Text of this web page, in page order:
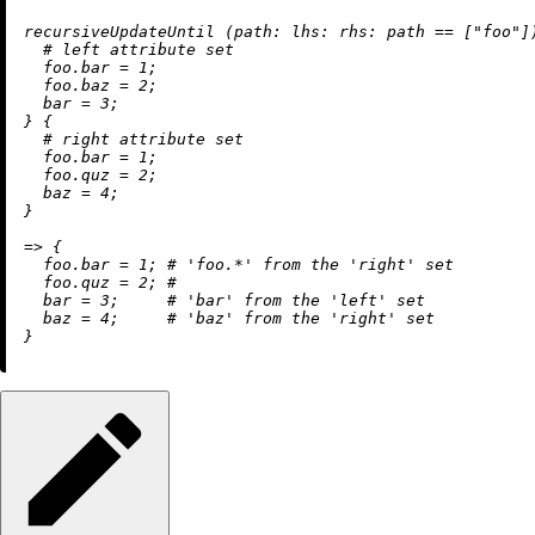
recursiveUpdateUntil (path: lhs: rhs: path == [ "foo"
# left attribute set
foo.bar = 1 ;
foo.baz = 2 ;
bar = 3 ;
} {
# right attribute set
foo.bar = 1 ;
foo.quz = 2 ;
baz = 4 ;
}
=> {
foo.bar = 1 ; # 'foo.*' from the 'right' set
foo.quz = 2 ; #
bar = 3 ; # 'bar' from the 'left' set
baz = 4 ; # 'baz' from the 'right' set